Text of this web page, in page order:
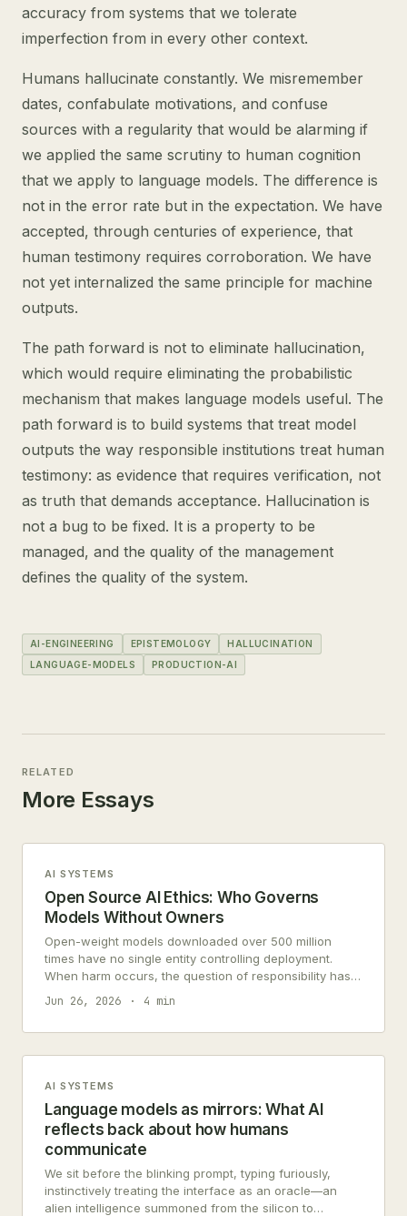
accuracy from systems that we tolerate
imperfection from in every other context.
Humans hallucinate constantly. We misremember
dates, confabulate motivations, and confuse
sources with a regularity that would be alarming if
we applied the same scrutiny to human cognition
that we apply to language models. The difference is
not in the error rate but in the expectation. We have
accepted, through centuries of experience, that
human testimony requires corroboration. We have
not yet internalized the same principle for machine
outputs.
The path forward is not to eliminate hallucination,
which would require eliminating the probabilistic
mechanism that makes language models useful. The
path forward is to build systems that treat model
outputs the way responsible institutions treat human
testimony: as evidence that requires verification, not
as truth that demands acceptance. Hallucination is
not a bug to be fixed. It is a property to be
managed, and the quality of the management
defines the quality of the system.
AI-ENGINEERING EPISTEMOLOGY
HALLUCINATION
LANGUAGE-MODELS
PRODUCTION-AI
RELATED
More Essays
AI SYSTEMS
Open Source AI Ethics: Who Governs
Models Without Owners
Open-weight models downloaded over 500 million
times have no single entity controlling deployment.
When harm occurs, the question of responsibility has
no clear answer in current frameworks.
Jun 26, 2026 4 min
AI SYSTEMS
Language models as mirrors: What AI
reflects back about how humans
communicate
We sit before the blinking prompt, typing furiously,
instinctively treating the interface as an oracle—an
alien intelligence summoned from the silicon to